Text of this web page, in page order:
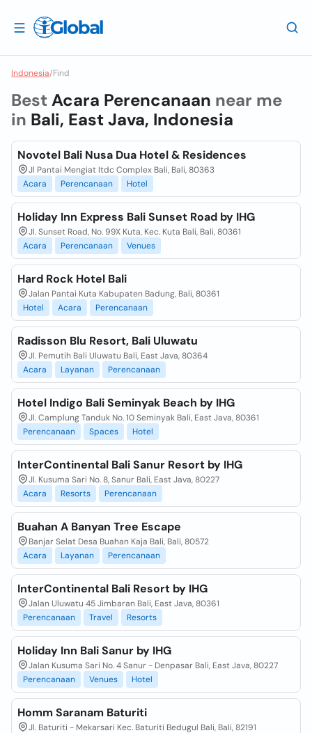
Indonesia/Find
Best Acara Perencanaan near me
in Bali, East Java, Indonesia
Novotel Bali Nusa Dua Hotel & Residences
Jl Pantai Mengiat Itdc Complex Bali, Bali, 80363
Acara
Perencanaan Hotel
Holiday Inn Express Bali Sunset Road by IHG
Jl. Sunset Road, No. 99X Kuta, Kec. Kuta Bali, Bali, 80361
Acara
Perencanaan Venues
Hard Rock Hotel Bali
Jalan Pantai Kuta Kabupaten Badung, Bali, 80361
Hotel
Acara Perencanaan
Radisson Blu Resort, Bali Uluwatu
Jl. Pemutih Bali Uluwatu Bali, East Java, 80364
Acara
Layanan Perencanaan
Hotel Indigo Bali Seminyak Beach by IHG
Jl. Camplung Tanduk No. 10 Seminyak Bali, East Java, 80361
Perencanaan
Spaces Hotel
InterContinental Bali Sanur Resort by IHG
Jl. Kusuma Sari No. 8, Sanur Bali, East Java, 80227
Acara
Resorts Perencanaan
Buahan A Banyan Tree Escape
Banjar Selat Desa Buahan Kaja Bali, Bali, 80572
Acara
Layanan Perencanaan
InterContinental Bali Resort by IHG
Jalan Uluwatu 45 Jimbaran Bali, East Java, 80361
Perencanaan
Travel Resorts
Holiday Inn Bali Sanur by IHG
Jalan Kusuma Sari No. 4 Sanur - Denpasar Bali, East Java, 80227
Perencanaan
Venues Hotel
Homm Saranam Baturiti
Jl. Baturiti - Mekarsari Kec. Baturiti Bedugul Bali, Bali, 82191